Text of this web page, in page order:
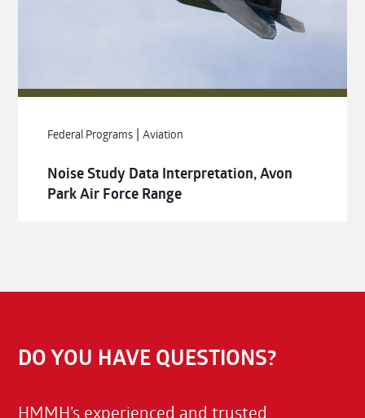
Federal Programs |Aviation
Noise Study Data Interpretation, Avon
Park Air Force Range
DO YOU HAVE QUESTIONS?
HMMH’s experienced and trusted